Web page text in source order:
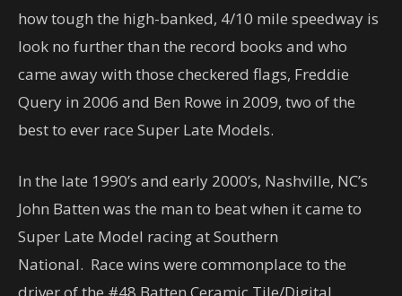
how tough the high-banked, 4/10 mile speedway is
look no further than the record books and who
came away with those checkered flags, Freddie
Query in 2006 and Ben Rowe in 2009, two of the
best to ever race Super Late Models.
In the late 1990’s and early 2000’s, Nashville, NC’s
John Batten was the man to beat when it came to
Super Late Model racing at Southern
National. Race wins were commonplace to the